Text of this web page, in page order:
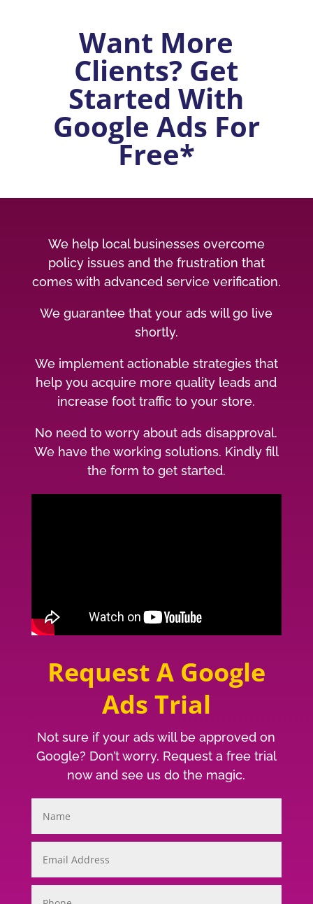
Want More
Clients? Get
Started With
Google Ads For
Free*
We help local businesses overcome
policy issues and the frustration that
comes with advanced service verification.
We guarantee that your ads will go live
shortly.
We implement actionable strategies that
help you acquire more quality leads and
increase foot traffic to your store.
No need to worry about ads disapproval.
We have the working solutions. Kindly fill
the form to get started.
Request A Google
Ads Trial
Not sure if your ads will be approved on
Google? Don’t worry. Request a free trial
now and see us do the magic.